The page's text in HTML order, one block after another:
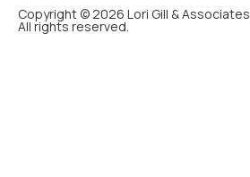
Copyright © 2026 Lori Gill & Associates.
All rights reserved.